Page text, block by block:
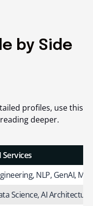
by Side
profiles, use this
deeper.
Services
NLP, GenAI,
Science, AI Architecture